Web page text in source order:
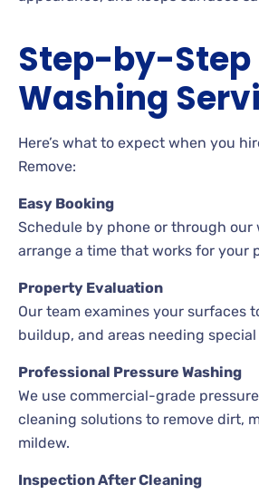
Step-by-Step
Washing
Here’s what to expect when you
Remove:
Easy Booking
Schedule by phone or through our
arrange a time that works for your
Property Evaluation
Our team examines your surfaces
buildup, and areas needing
Professional Pressure Washing
We use commercial-grade
cleaning solutions to remove dirt,
mildew.
Inspection After Cleaning